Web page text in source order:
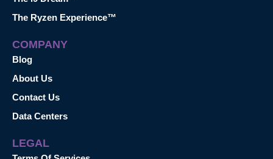
The Ryzen Experience™
COMPANY
Blog
About Us
Contact Us
Data Centers
LEGAL